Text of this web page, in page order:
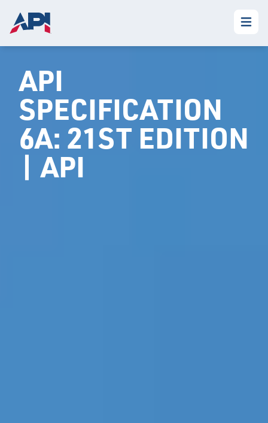
API
SPECIFICATION
6A: 21ST EDITION
| API